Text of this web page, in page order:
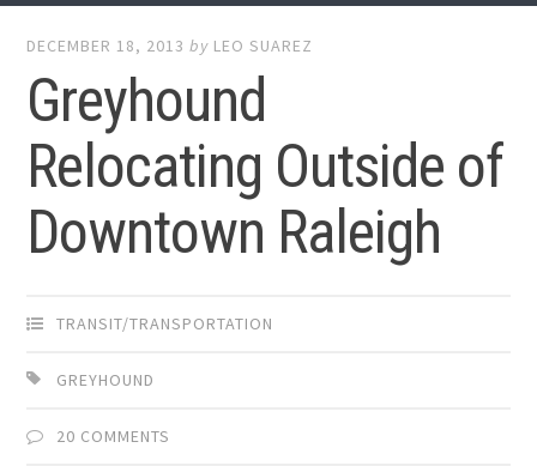
DECEMBER 18, 2013 by LEO SUAREZ
Greyhound
Relocating Outside of
Downtown Raleigh
TRANSIT/TRANSPORTATION
GREYHOUND
20 COMMENTS